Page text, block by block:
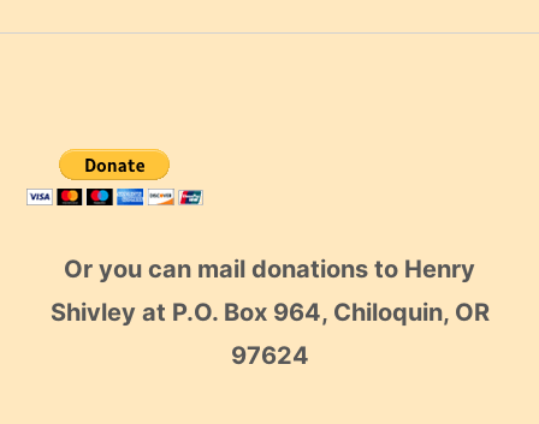
Or you can mail donations to Henry
Shivley at P.O. Box 964, Chiloquin, OR
97624